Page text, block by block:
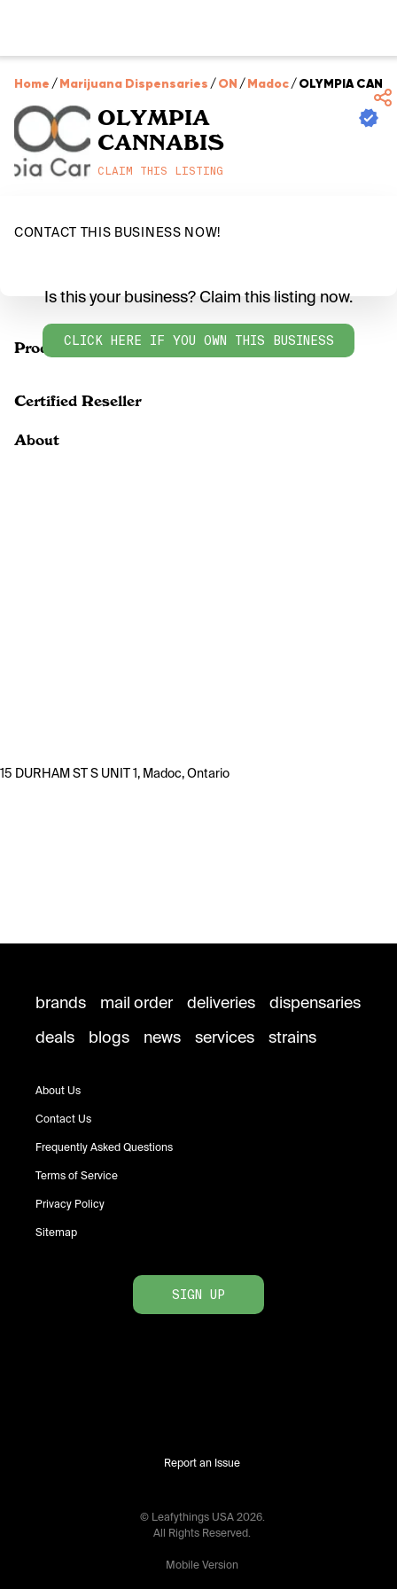
Home /Marijuana Dispensaries /ON /Madoc/OLYMPIA
OLYMPIA
CANNABIS
CLAIM THIS LISTING
CONTACT THIS BUSINESS NOW!
Products
Is this your business? Claim this listing now.
CLICK HERE IF YOU OWN THIS BUSINESS
Certified Reseller
About
15 DURHAM ST S UNIT 1, Madoc, Ontario
brands mail order deliveries
dispensaries
deals
blogs news services strains
About Us
Contact Us
Frequently Asked Questions
Terms of Service
Privacy Policy
Sitemap
SIGN UP
Report an Issue
© Leafythings USA 2026.
All Rights Reserved.
Mobile Version